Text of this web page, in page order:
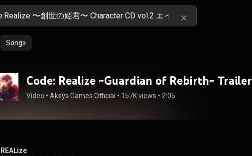
Songs
Code: Realize ~Guardian of Rebirth~ Trailer
Video • Aksys Games Official • 157K views • 2:05
REALize